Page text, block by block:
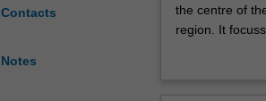
Contacts
Notes
provides
a
the centre of
region. It
Japan. The